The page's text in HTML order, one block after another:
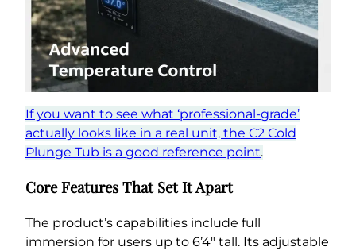
If you want to see what ‘professional-grade’
actually looks like in a real unit, the C2 Cold
Plunge Tub is a good reference point.
Core Features That Set It Apart
The product’s capabilities include full
immersion for users up to 6’4″ tall. Its adjustable